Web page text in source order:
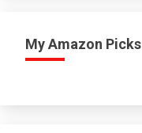
My Amazon Picks